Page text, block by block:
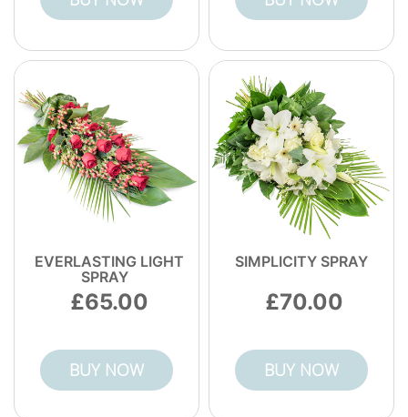
flower delivery. When you want something
that lasts and looks stunning, choose a
bouquet service that takes technique
EVERLASTING LIGHT
SPRAY
65.00
BUY NOW
SIMPLICITY SPRAY
70.00
BUY NOW